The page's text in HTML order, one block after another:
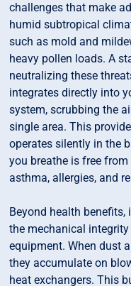
challenges that make
humid subtropical
such as mold and
heavy pollen loads. A
neutralizing these
integrates directly into
system, scrubbing the
single area. This
operates silently in the
you breathe is free
asthma, allergies, and
Beyond health benefits,
the mechanical
equipment. When dust
they accumulate on
heat exchangers. This